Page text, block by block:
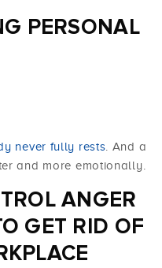
PERSONAL
never fully rests. And a
and more emotionally.
ANGER
GET RID OF